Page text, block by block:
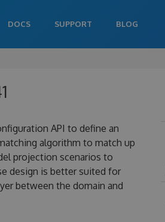
DOCS SUPPORT BLOG
API to define an
algorithm to match up
projection scenarios to
design is better suited for
between the domain and